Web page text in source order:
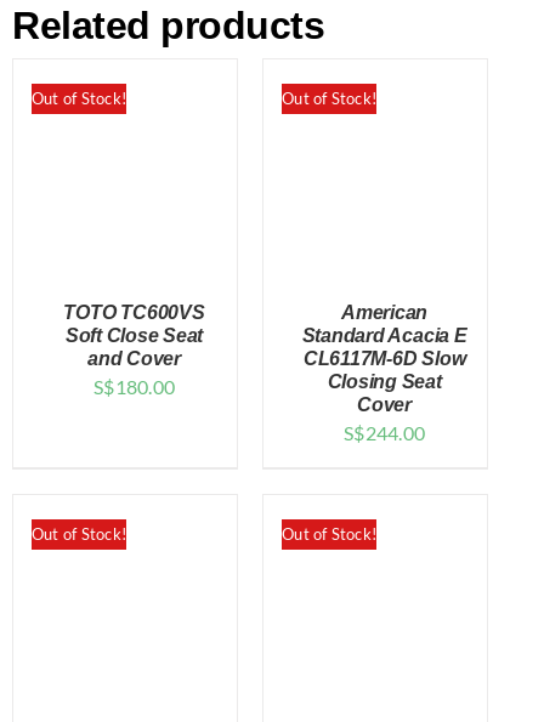
Related products
Out of Stock!
DETAILS
TOTO TC600VS
Soft Close Seat
and Cover
S$180.00
Out of Stock!
DETAILS
American
Standard Acacia E
CL6117M-6D Slow
Closing Seat
Cover
S$244.00
Out of Stock! Out of Stock!